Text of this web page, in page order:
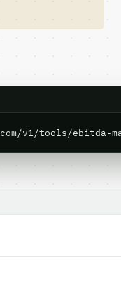
v1/tools/ebitda-